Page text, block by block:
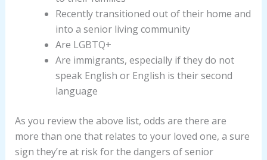
Recently transitioned out of their home and
into a senior living community
Are LGBTQ+
Are immigrants, especially if they do not
speak English or English is their second
language
As you review the above list, odds are there are
more than one that relates to your loved one, a sure
sign they’re at risk for the dangers of senior